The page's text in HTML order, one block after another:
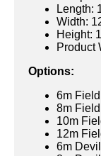
Length:
Width:
Height:
Product
Options:
6m
8m
10m
12m
6m